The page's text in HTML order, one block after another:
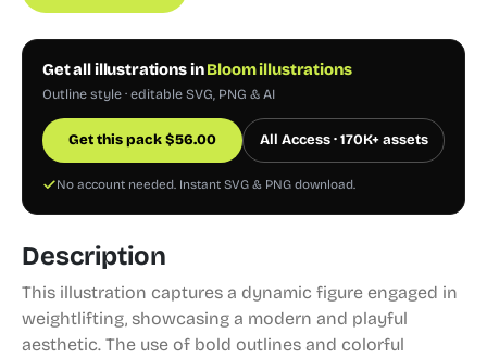
Get all illustrations inBloom illustrations
Outline style · editable SVG, PNG & AI
Get this pack$56.00 All Access · 170K+ assets
No account needed. Instant SVG & PNG download.
Description
This illustration captures a dynamic figure engaged in
weightlifting, showcasing a modern and playful
aesthetic. The use of bold outlines and colorful